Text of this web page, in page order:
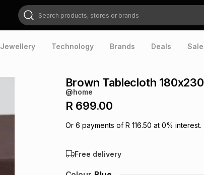
Search products, stores or brands
Jewellery Technology Brands Deals Sale
Brown Tablecloth 180x230
@home
R 699.00
Or 6 payments of R 116.50 at 0% interest.
Free delivery